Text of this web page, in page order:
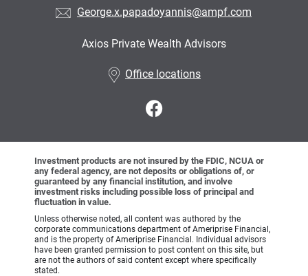
George.x.papadoyannis@ampf.com
Axios Private Wealth Advisors
Office locations
Investment products are not insured by the FDIC, NCUA or
any federal agency, are not deposits or obligations of, or
guaranteed by any financial institution, and involve
investment risks including possible loss of principal and
fluctuation in value.
Unless otherwise noted, all content was authored by the
corporate communications department of Ameriprise Financial,
and is the property of Ameriprise Financial. Individual advisors
have been granted permission to post content on this site, but
are not the authors of said content except where specifically
stated.